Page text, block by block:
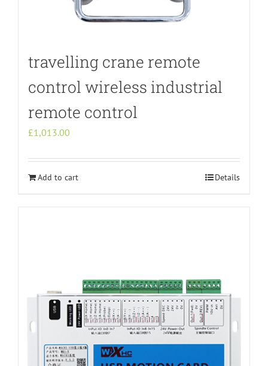
travelling crane remote
control wireless industrial
remote control
£1,013.00
Add to cart Details